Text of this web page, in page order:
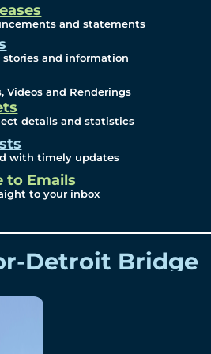
and statements
stories and information
Videos and Renderings
details and statistics
with timely updates
to Emails
to your inbox
Detroit Bridge
Customer